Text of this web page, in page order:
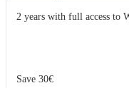
2 years with full access to
Save 30€